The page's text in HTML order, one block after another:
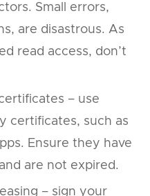
Small errors,
are disastrous. As
read access, don’t
– use
certificates, such as
Ensure they have
are not expired.
– sign your